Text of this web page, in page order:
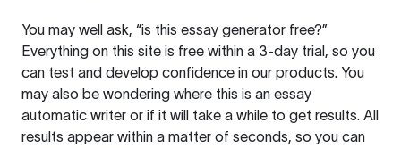
You may well ask, “is this essay generator free?”
Everything on this site is free within a 3-day trial, so you
can test and develop confidence in our products. You
may also be wondering where this is an essay
automatic writer or if it will take a while to get results. All
results appear within a matter of seconds, so you can